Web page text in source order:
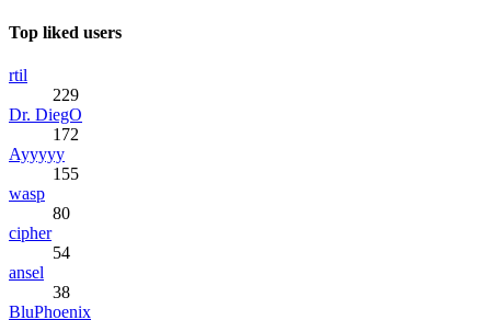
Top liked users
rtil
229
Dr. DiegO
172
Ayyyyy
155
wasp
80
cipher
54
ansel
38
BluPhoenix